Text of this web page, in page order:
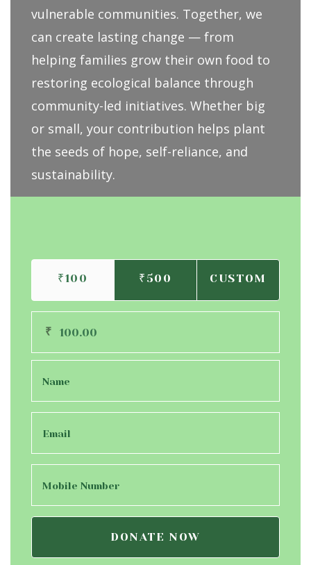
vulnerable communities. Together, we
can create lasting change — from
helping families grow their own food to
restoring ecological balance through
community-led initiatives. Whether big
or small, your contribution helps plant
the seeds of hope, self-reliance, and
sustainability.
₹100 ₹500 CUSTOM
₹
DONATE NOW